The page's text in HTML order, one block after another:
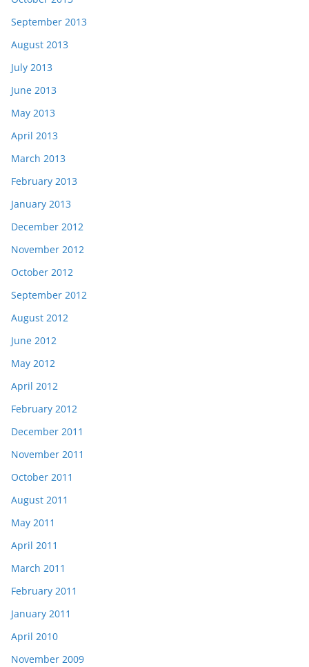
September 2013
August 2013
July 2013
June 2013
May 2013
April 2013
March 2013
February 2013
January 2013
December 2012
November 2012
October 2012
September 2012
August 2012
June 2012
May 2012
April 2012
February 2012
December 2011
November 2011
October 2011
August 2011
May 2011
April 2011
March 2011
February 2011
January 2011
April 2010
November 2009